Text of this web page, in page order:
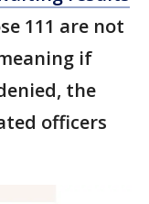
111 are not
if
the
officers